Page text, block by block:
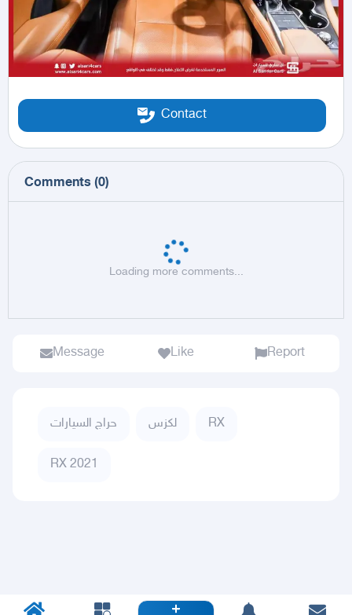
Contact
Comments (0)
Loading more comments...
Message Like Report
حراج السيارات لكزس RX
RX 2021